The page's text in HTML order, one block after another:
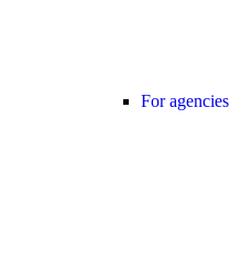
For agencies